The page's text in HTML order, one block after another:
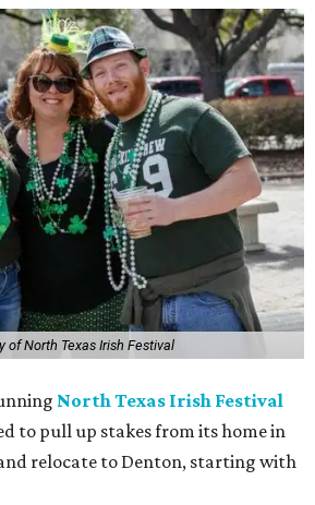
of North Texas Irish Festival
North Texas Irish Festival
to pull up stakes from its home in
relocate to Denton, starting with